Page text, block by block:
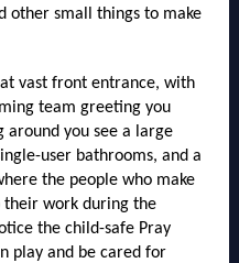
other small things to make
vast front entrance, with
team greeting you
around you see a large
user bathrooms, and a
the people who make
their work during the
the child-safe Pray
play and be cared for